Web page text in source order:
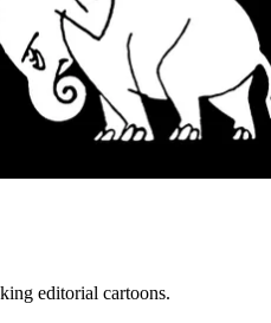
editorial cartoons.